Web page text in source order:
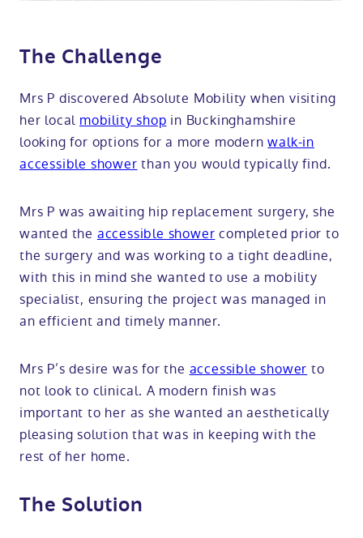
The Challenge
Mrs P discovered Absolute Mobility when visiting
her local mobility shop in Buckinghamshire
looking for options for a more modernwalk-in
accessible shower than you would typically find.
Mrs P was awaiting hip replacement surgery, she
wanted the accessible shower completed prior to
the surgery and was working to a tight deadline,
with this in mind she wanted to use a mobility
specialist, ensuring the project was managed in
an efficient and timely manner.
Mrs P’s desire was for the accessible shower to
not look to clinical. A modern finish was
important to her as she wanted an aesthetically
pleasing solution that was in keeping with the
rest of her home.
The Solution